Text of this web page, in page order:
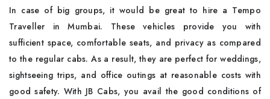
In​‍​‌‍​‍‌​‍​‌‍​‍‌ case of big groups, it would be great to hire a Tempo
Traveller in Mumbai. These vehicles provide you with
sufficient space, comfortable seats, and privacy as compared
to the regular cabs. As a result, they are perfect for weddings,
sightseeing trips, and office outings at reasonable costs with
good safety. With JB Cabs, you avail the good conditions of